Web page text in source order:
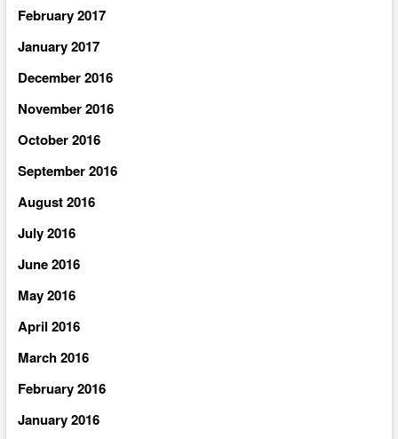
February 2017
January 2017
December 2016
November 2016
October 2016
September 2016
August 2016
July 2016
June 2016
May 2016
April 2016
March 2016
February 2016
January 2016